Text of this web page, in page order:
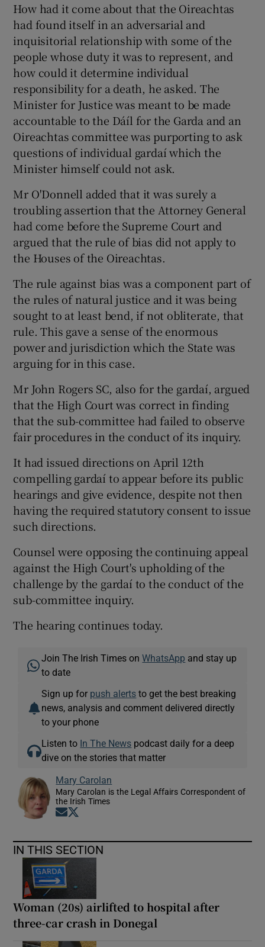
How had it come about that the Oireachtas
had found itself in an adversarial and
inquisitorial relationship with some of the
people whose duty it was to represent, and
how could it determine individual
responsibility for a death, he asked. The
Minister for Justice was meant to be made
accountable to the Dáíl for the Garda and an
Oireachtas committee was purporting to ask
questions of individual gardaí which the
Minister himself could not ask.
Mr O'Donnell added that it was surely a
troubling assertion that the Attorney General
had come before the Supreme Court and
argued that the rule of bias did not apply to
the Houses of the Oireachtas.
The rule against bias was a component part of
the rules of natural justice and it was being
sought to at least bend, if not obliterate, that
rule. This gave a sense of the enormous
power and jurisdiction which the State was
arguing for in this case.
Mr John Rogers SC, also for the gardaí, argued
that the High Court was correct in finding
that the sub-committee had failed to observe
fair procedures in the conduct of its inquiry.
It had issued directions on April 12th
compelling gardaí to appear before its public
hearings and give evidence, despite not then
having the required statutory consent to issue
such directions.
Counsel were opposing the continuing appeal
against the High Court's upholding of the
challenge by the gardaí to the conduct of the
sub-committee inquiry.
The hearing continues today.
Join The Irish Times onWhatsApp and stay up
to date
Sign up for push alerts to get the best breaking
news, analysis and comment delivered directly
to your phone
Listen to In The News podcast daily for a deep
dive on the stories that matter
Mary Carolan
Mary Carolan is the Legal Affairs Correspondent of
the Irish Times
Opens in new window
IN THIS SECTION
Woman (20s) airlifted to hospital after
three-car crash in Donegal